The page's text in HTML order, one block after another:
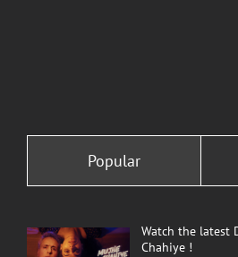
Popular
Watch the latest
Chahiye !